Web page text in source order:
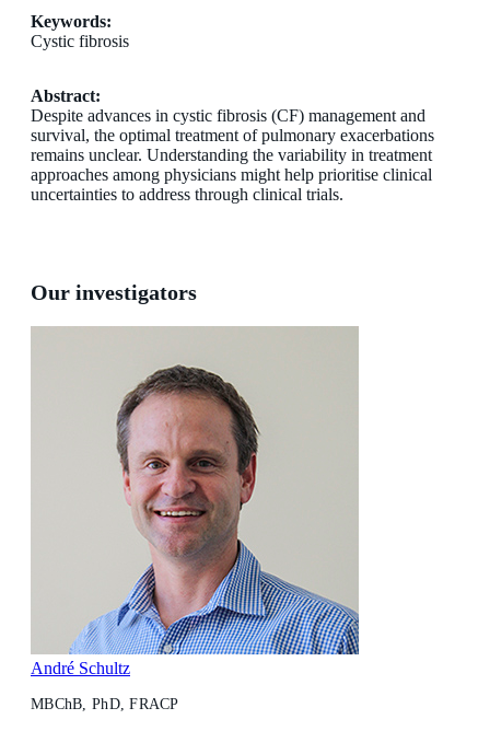
Keywords:
Cystic fibrosis
Abstract:
Despite advances in cystic fibrosis (CF) management and
survival, the optimal treatment of pulmonary exacerbations
remains unclear. Understanding the variability in treatment
approaches among physicians might help prioritise clinical
uncertainties to address through clinical trials.
Our investigators
André Schultz
MBChB, PhD, FRACP